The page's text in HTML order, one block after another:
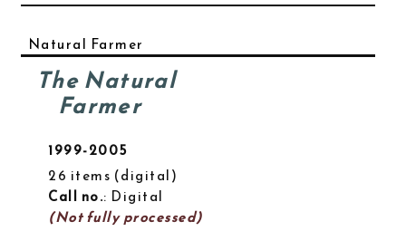
Natural Farmer
The Natural
Farmer
1999-2005
26 items (digital)
Call no.: Digital
(Not fully processed)